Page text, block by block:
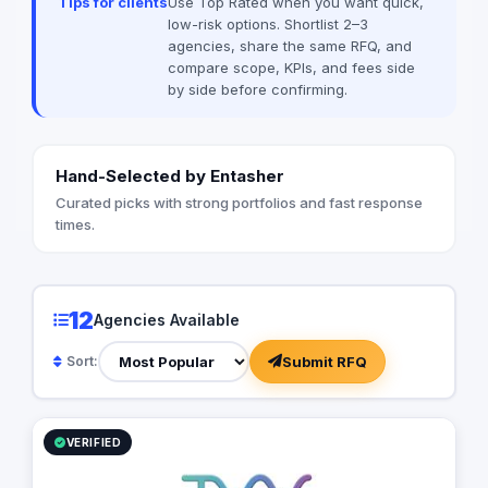
between complex digital infrastructure,
strategic business growth, and
organizational efficiency.
low-risk options. Shortlist 2–3
agencies, share the same RFQ, and
compare scope, KPIs, and fees side
by side before confirming.
Hand-Selected by Entasher
Curated picks with strong portfolios and fast response
times.
12Agencies Available
Sort: Submit RFQ
VERIFIED